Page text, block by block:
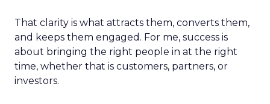
That clarity is what attracts them, converts them,
and keeps them engaged. For me, success is
about bringing the right people in at the right
time, whether that is customers, partners, or
investors.